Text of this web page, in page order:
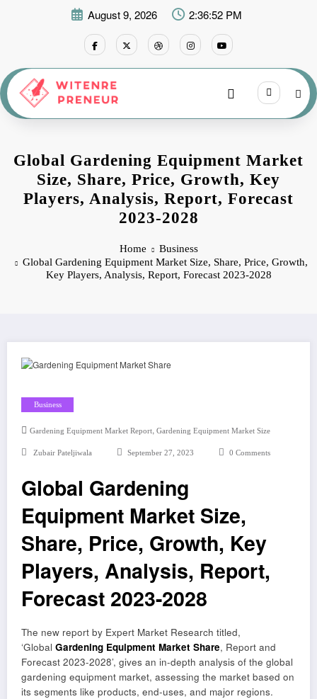
August 9, 2026 2:36:52 PM
Global Gardening Equipment Market
Size, Share, Price, Growth, Key
Players, Analysis, Report, Forecast
2023-2028
Home
Business
Global Gardening Equipment Market Size, Share, Price, Growth,
Key Players, Analysis, Report, Forecast 2023-2028
Business
Gardening Equipment Market Report, Gardening Equipment Market Size
Zubair Pateljiwala September 27, 2023 0 Comments
Global Gardening
Equipment Market Size,
Share, Price, Growth, Key
Players, Analysis, Report,
Forecast 2023-2028
The new report by Expert Market Research titled,
‘Global Gardening Equipment Market Share, Report and
Forecast 2023-2028’, gives an in-depth analysis of the global
gardening equipment market, assessing the market based on
its segments like products, end-uses, and major regions.